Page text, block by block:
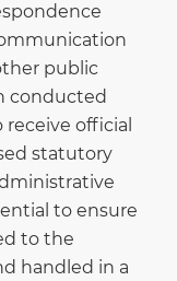
public
conducted
official
statutory
to ensure
to the
handled in a